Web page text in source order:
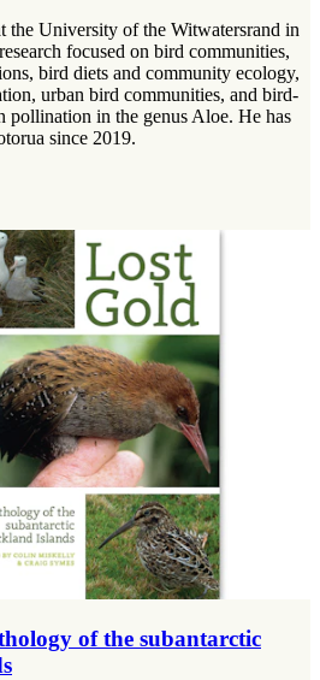
the University of the Witwatersrand in
focused on bird communities,
bird diets and community ecology,
urban bird communities, and bird-
pollination in the genus Aloe. He has
since 2019.
of the subantarctic